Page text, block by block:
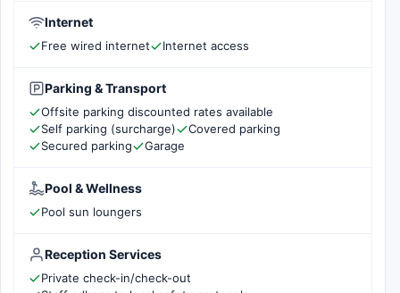
Internet
Free wired internet Internet access
Parking & Transport
Offsite parking discounted rates available
Self parking (surcharge)
Covered parking
Secured parking
Garage
Pool & Wellness
Pool sun loungers
Reception Services
Private check-in/check-out